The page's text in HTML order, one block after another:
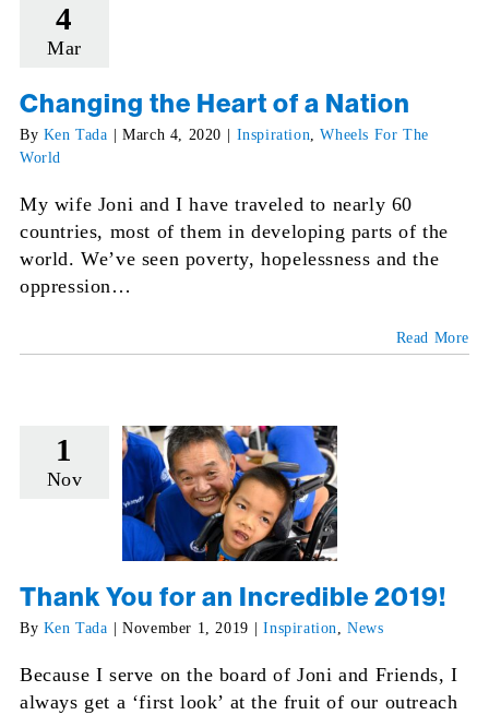
4
Mar
Changing the Heart of a Nation
By Ken Tada March 4, 2020 Inspiration,Wheels For The
World
My wife Joni and I have traveled to nearly 60
countries, most of them in developing parts of the
world. We’ve seen poverty, hopelessness and the
oppression…
Read More
1
Nov
Thank You for an Incredible 2019!
By Ken Tada November 1, 2019 Inspiration,News
Because I serve on the board of Joni and Friends, I
always get a ‘first look’ at the fruit of our outreach